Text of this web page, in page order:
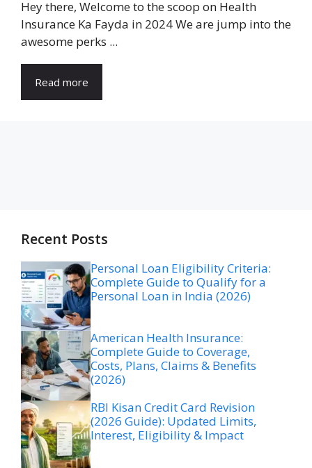
Hey there, Welcome to the scoop on Health
Insurance Ka Fayda in 2024 We are jump into the
awesome perks ...
Read more
Recent Posts
Personal Loan Eligibility Criteria:
Complete Guide to Qualify for a
Personal Loan in India (2026)
American Health Insurance:
Complete Guide to Coverage,
Costs, Plans, Claims & Benefits
(2026)
RBI Kisan Credit Card Revision
(2026 Guide): Updated Limits,
Interest, Eligibility & Impact